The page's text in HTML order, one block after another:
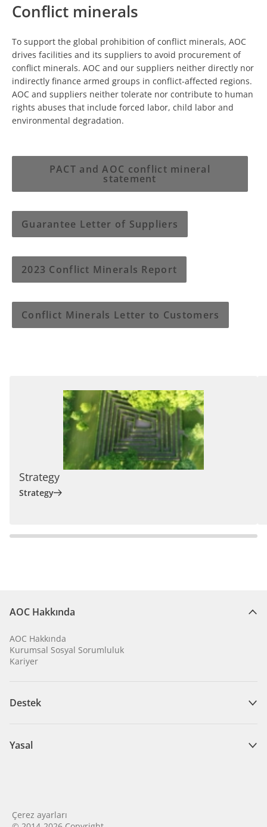
Conflict minerals
To support the global prohibition of conflict minerals, AOC
drives facilities and its suppliers to avoid procurement of
conﬂict minerals. AOC and our suppliers neither directly nor
indirectly ﬁnance armed groups in conflict-affected regions.
AOC and suppliers neither tolerate nor contribute to human
rights abuses that include forced labor, child labor and
environmental degradation.
PACT and AOC conflict mineral
statement
Guarantee Letter of Suppliers
2023 Conflict Minerals Report
Conflict Minerals Letter to Customers
Strategy
Strategy
AOC Hakkında
AOC Hakkında
Kurumsal Sosyal Sorumluluk
Kariyer
Destek
Yasal
Çerez ayarları